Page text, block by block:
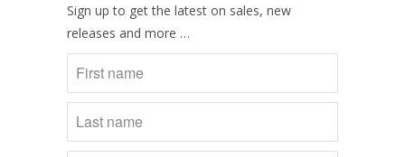
Sign up to get the latest on sales, new
releases and more …